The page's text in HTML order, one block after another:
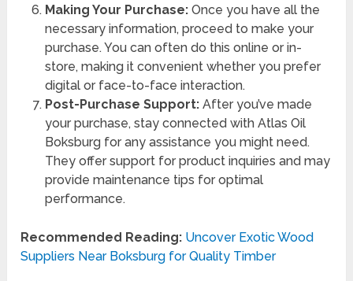
Making Your Purchase:Once you have all the
necessary information, proceed to make your
purchase. You can often do this online or in-
store, making it convenient whether you prefer
digital or face-to-face interaction.
Post-Purchase Support:After you’ve made
your purchase, stay connected with Atlas Oil
Boksburg for any assistance you might need.
They offer support for product inquiries and may
provide maintenance tips for optimal
performance.
Recommended Reading: Uncover Exotic Wood
Suppliers Near Boksburg for Quality Timber